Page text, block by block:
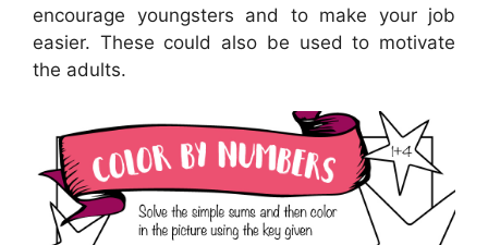
encourage youngsters and to make your job
easier. These could also be used to motivate
the adults.